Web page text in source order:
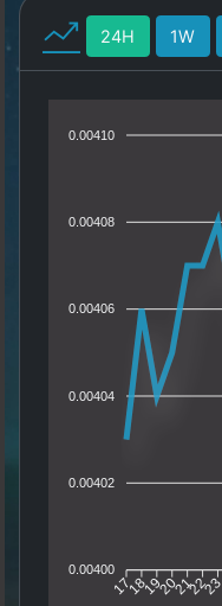
24H 1W
0.00410
0.00408
0.00406
0.00404
0.00402
0.00400
17181920212223